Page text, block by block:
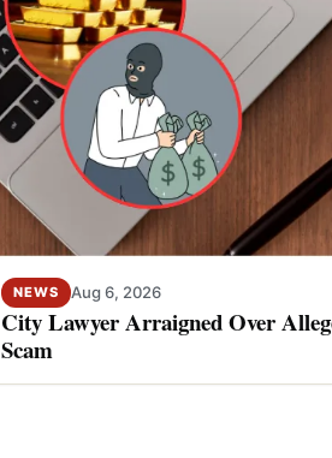
NEWS Aug 6, 2026
City Lawyer Arraigned Over
Scam